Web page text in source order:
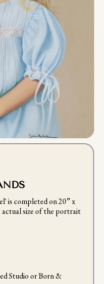
is completed on 20” x
size of the portrait
Studio or Born &